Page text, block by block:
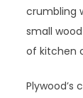
crumbling
small
of kitchen